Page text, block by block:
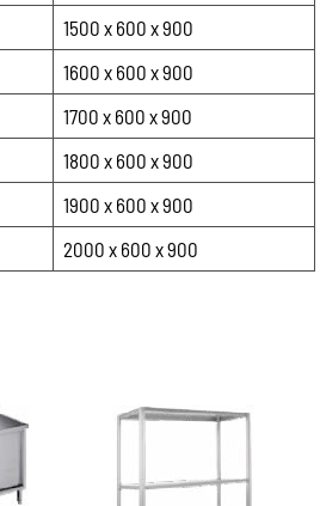
1500 x 600 x 900
1600 x 600 x 900
1700 x 600 x 900
1800 x 600 x 900
1900 x 600 x 900
2000 x 600 x 900